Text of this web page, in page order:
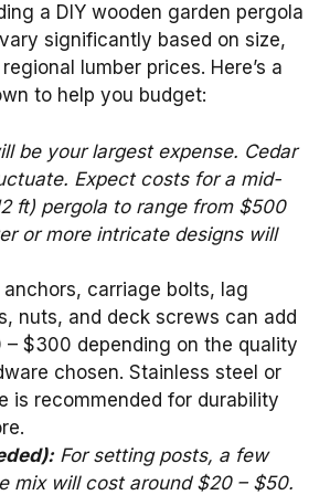
a DIY wooden garden pergola
significantly based on size,
lumber prices. Here’s a
to help you budget:
be your largest expense. Cedar
Expect costs for a mid-
ft) pergola to range from $500
or more intricate designs will
anchors, carriage bolts, lag
nuts, and deck screws can add
– $300 depending on the quality
chosen. Stainless steel or
is recommended for durability
For setting posts, a few
mix will cost around $20 – $50.